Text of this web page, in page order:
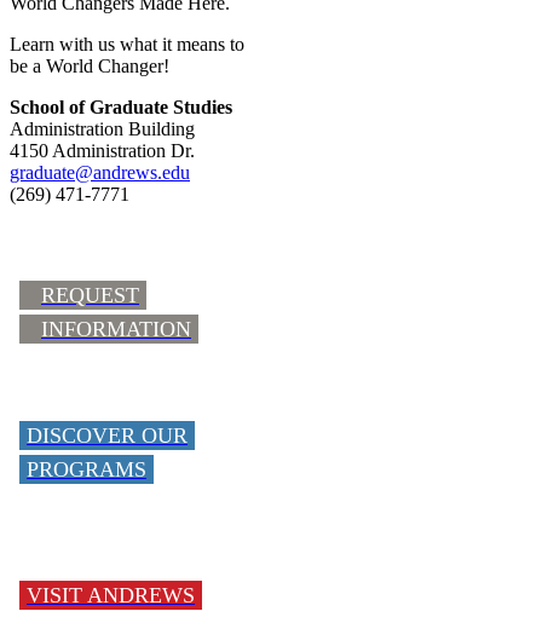
Learn with us what it means to
be a World Changer!
School of Graduate Studies
Administration Building
4150 Administration Dr.
graduate@andrews.edu
(269) 471-7771
REQUEST
INFORMATION
DISCOVER OUR
PROGRAMS
VISIT ANDREWS